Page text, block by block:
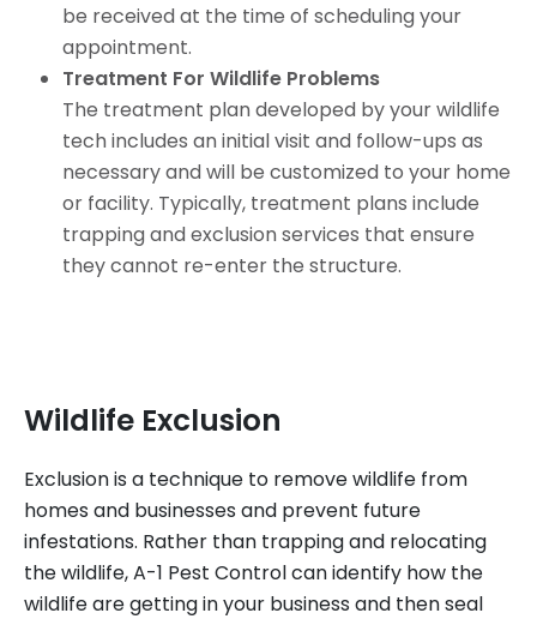
be received at the time of scheduling your
appointment.
Treatment For Wildlife Problems
The treatment plan developed by your wildlife
tech includes an initial visit and follow-ups as
necessary and will be customized to your home
or facility. Typically, treatment plans include
trapping and exclusion services that ensure
they cannot re-enter the structure.
Wildlife Exclusion
Exclusion is a technique to remove wildlife from
homes and businesses and prevent future
infestations. Rather than trapping and relocating
the wildlife, A-1 Pest Control can identify how the
wildlife are getting in your business and then seal